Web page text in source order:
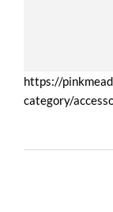
https://
category/